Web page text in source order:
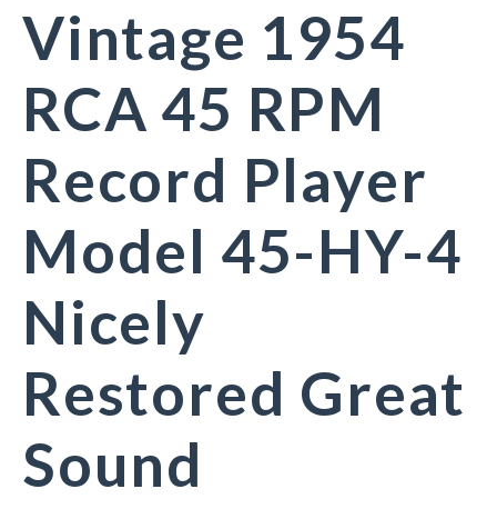
Vintage 1954
RCA 45 RPM
Record Player
Model 45-HY-4
Nicely
Restored Great
Sound